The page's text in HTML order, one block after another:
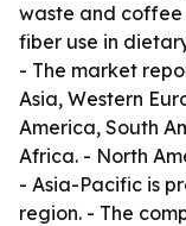
waste and
fiber use in
- The market
Asia, Western
America, South
Africa. - North
- Asia-Pacific is
region. - The